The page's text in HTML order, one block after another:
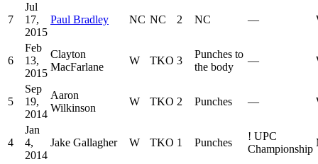
7
Jul
17,
2015
Paul Bradley NC NC 2 NC —
6
Feb
13,
2015
Clayton
MacFarlane
W TKO 3
Punches to
the body
—
5
Sep
19,
2014
Aaron
Wilkinson
W TKO 2 Punches —
4
Jan
4,
2014
Jake Gallagher W TKO 1 Punches
! UPC
Championship